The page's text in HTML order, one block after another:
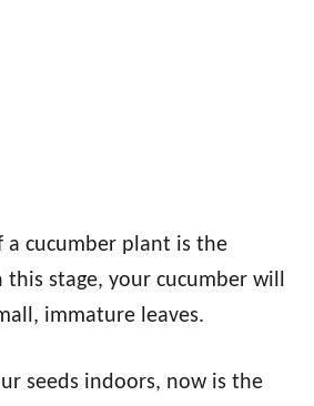
a cucumber plant is the
this stage, your cucumber will
immature leaves.
seeds indoors, now is the